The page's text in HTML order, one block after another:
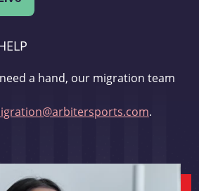
a hand, our migration team
.